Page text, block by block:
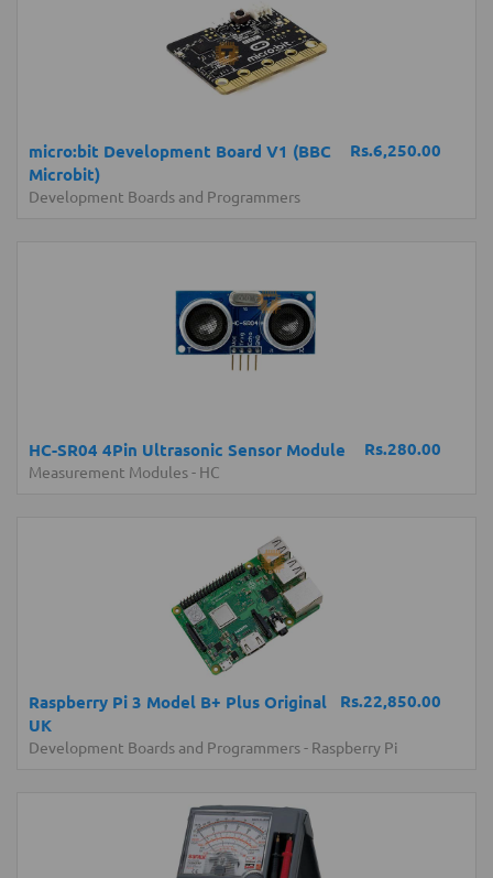
Rs.6,250.00
micro:bit Development Board V1 (BBC
Microbit)
Development Boards and Programmers
Rs.280.00
HC-SR04 4Pin Ultrasonic Sensor Module
Measurement Modules- HC
Rs.22,850.00
Raspberry Pi 3 Model B+ Plus Original
UK
Development Boards and Programmers- Raspberry Pi